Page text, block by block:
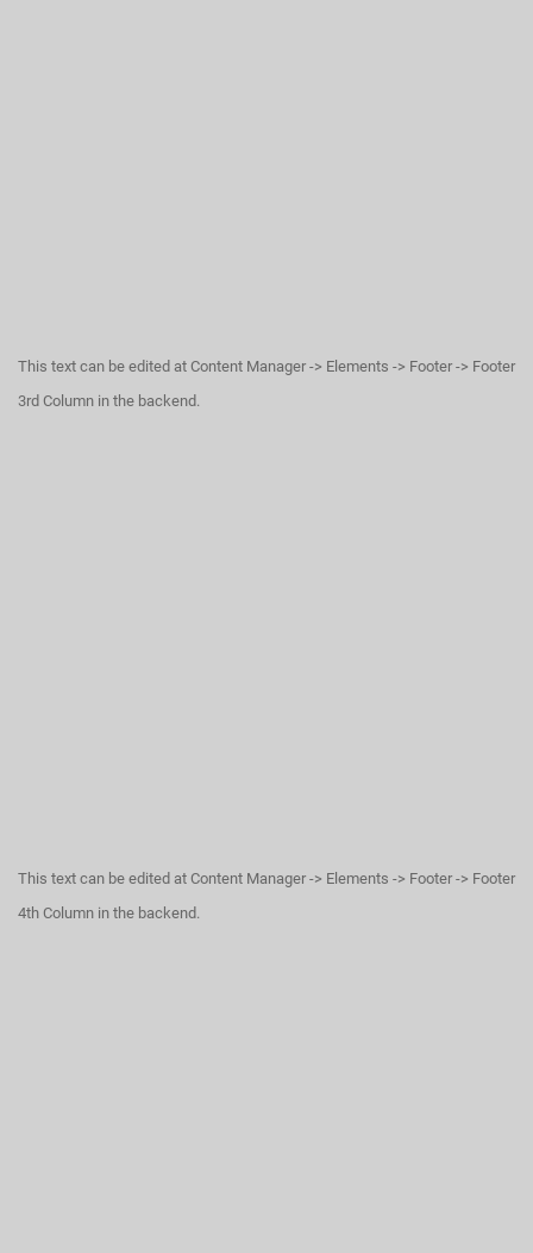
This text can be edited at Content Manager -> Elements -> Footer -> Footer
3rd Column in the backend.
This text can be edited at Content Manager -> Elements -> Footer -> Footer
4th Column in the backend.